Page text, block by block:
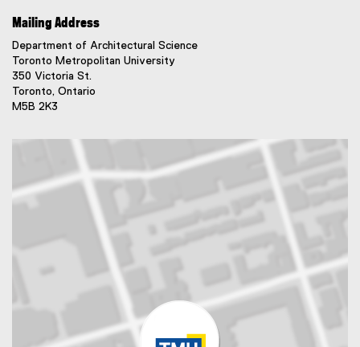
Mailing Address
Department of Architectural Science
Toronto Metropolitan University
350 Victoria St.
Toronto, Ontario
M5B 2K3